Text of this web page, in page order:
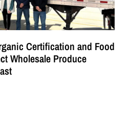
Certification and Food
Wholesale Produce